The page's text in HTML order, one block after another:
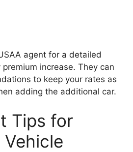
agent for a detailed
increase. They can
to keep your rates as
adding the additional car.
Tips for